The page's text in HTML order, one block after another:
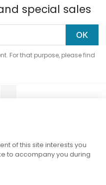
special sales
For that purpose, please find

of
during your visit...